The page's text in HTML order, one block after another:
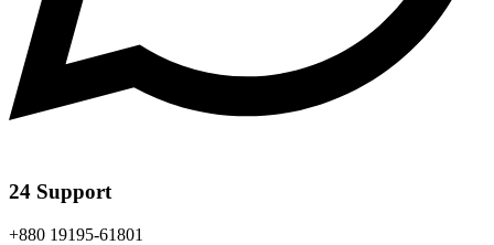
24 Support
+880 19195-61801